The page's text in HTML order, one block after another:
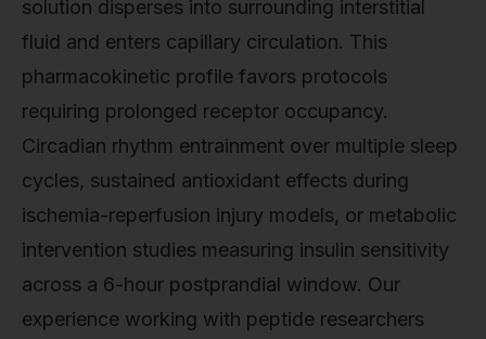
solution disperses into surrounding interstitial
fluid and enters capillary circulation. This
pharmacokinetic profile favors protocols
requiring prolonged receptor occupancy.
Circadian rhythm entrainment over multiple sleep
cycles, sustained antioxidant effects during
ischemia-reperfusion injury models, or metabolic
intervention studies measuring insulin sensitivity
across a 6-hour postprandial window. Our
experience working with peptide researchers